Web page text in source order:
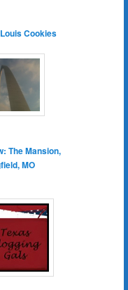
Cookies
The Mansion,
MO